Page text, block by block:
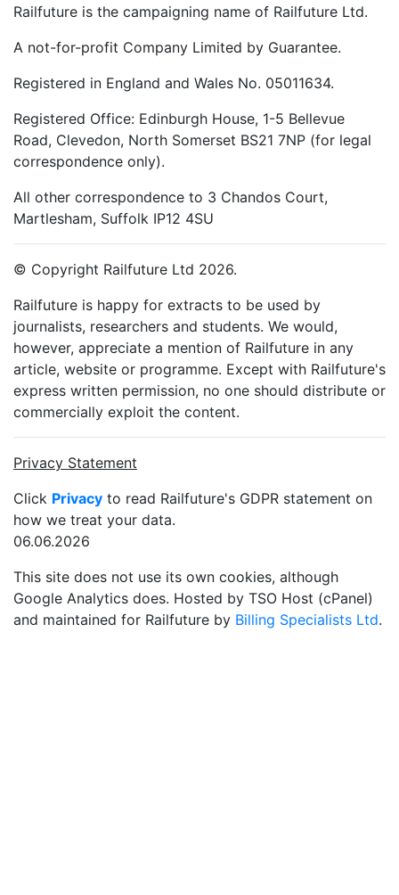
Railfuture is the campaigning name of Railfuture Ltd.
A not-for-profit Company Limited by Guarantee.
Registered in England and Wales No. 05011634.
Registered Office: Edinburgh House, 1-5 Bellevue
Road, Clevedon, North Somerset BS21 7NP (for legal
correspondence only).
All other correspondence to 3 Chandos Court,
Martlesham, Suffolk IP12 4SU
© Copyright Railfuture Ltd 2026.
Railfuture is happy for extracts to be used by
journalists, researchers and students. We would,
however, appreciate a mention of Railfuture in any
article, website or programme. Except with Railfuture's
express written permission, no one should distribute or
commercially exploit the content.
Privacy Statement
Click Privacy to read Railfuture's GDPR statement on
how we treat your data.
06.06.2026
This site does not use its own cookies, although
Google Analytics does. Hosted by TSO Host (cPanel)
and maintained for Railfuture by Billing Specialists Ltd.